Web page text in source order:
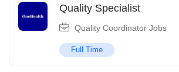
Quality Specialist
Quality Coordinator Jobs
Full Time